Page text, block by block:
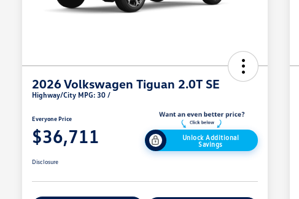
2026 Volkswagen Tiguan 2.0T SE
Highway/City MPG: 30 /
Everyone Price
$36,711
Unlock Additional
Savings
Disclosure